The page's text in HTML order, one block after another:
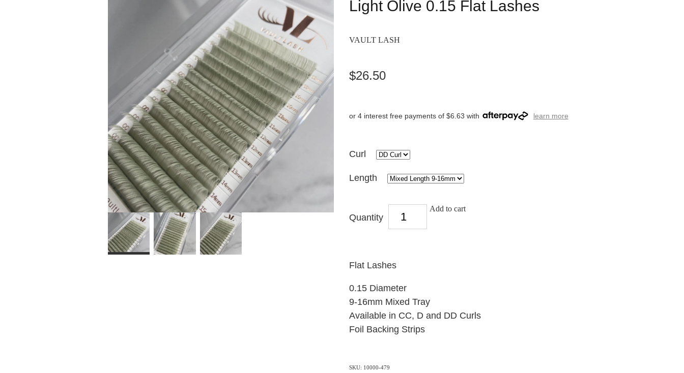
Light Olive 0.15 Flat Lashes
VAULT LASH
$26.50
or 4 interest free payments of $6.63 with learn more
Curl
Length
Quantity
Add to cart
Flat Lashes
0.15 Diameter
9-16mm Mixed Tray
Available in CC, D and DD Curls
Foil Backing Strips
SKU: 10000-479